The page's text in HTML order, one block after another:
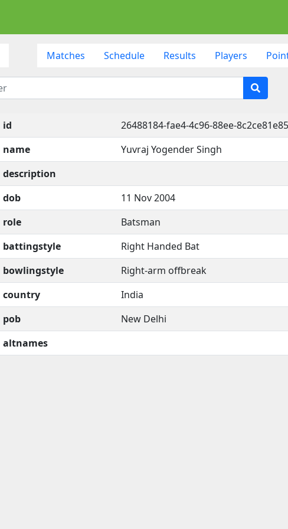
Matches Schedule Results Players
id
26488184-fae4-4c96-88ee-
name
Yuvraj Yogender Singh
description
dob
11 Nov 2004
role
Batsman
battingstyle
Right Handed Bat
bowlingstyle
Right-arm offbreak
country
India
pob
New Delhi
altnames